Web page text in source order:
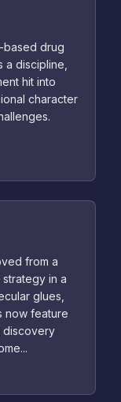
based drug
discipline,
hit into
character
from a
in a
glues,
now feature
discovery